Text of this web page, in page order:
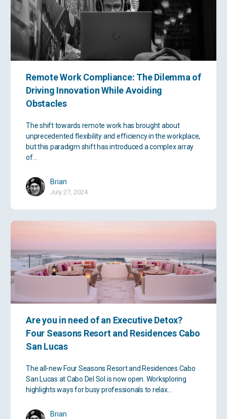
Remote Work Compliance: The Dilemma of
Driving Innovation While Avoiding
Obstacles
The shift towards remote work has brought about
unprecedented flexibility and efficiency in the workplace,
but this paradigm shift has introduced a complex array
of…
Brian
July 27, 2024
Are you in need of an Executive Detox?
Four Seasons Resort and Residences Cabo
San Lucas
The all-new Four Seasons Resort and Residences Cabo
San Lucas at Cabo Del Sol is now open. Worksploring
highlights ways for busy professionals to relax…
Brian